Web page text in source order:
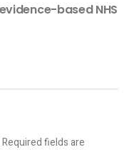
based NHS
Required fields are